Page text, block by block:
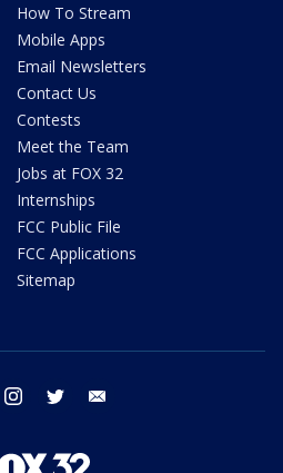
How To Stream
Mobile Apps
Email Newsletters
Contact Us
Contests
Meet the Team
Jobs at FOX 32
Internships
FCC Public File
FCC Applications
Sitemap
facebook instagram twitter